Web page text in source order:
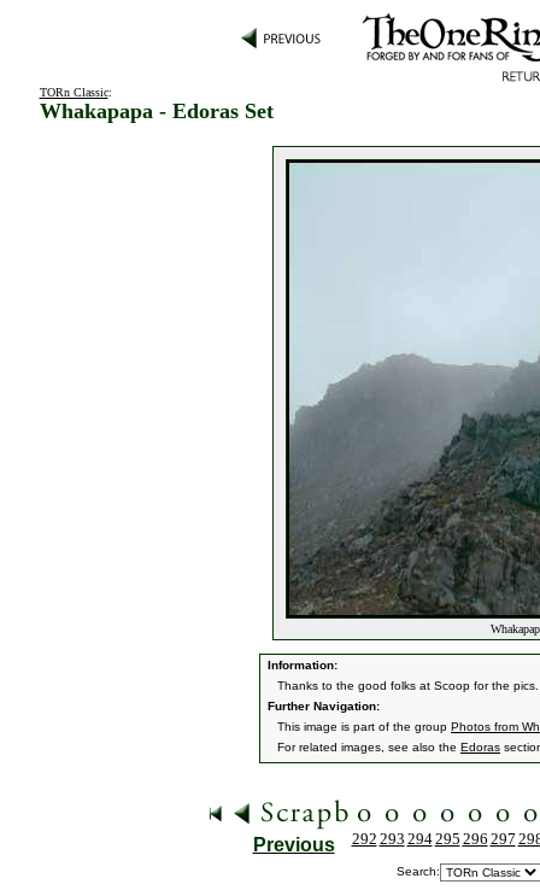
TORn Classic:
Whakapapa - Edoras Set
Information:
Thanks to the good folks at Scoop for the
Further Navigation:
This image is part of the group Photos from
For related images, see also the Edoras
Previous 292 293 294295 296 297
Search: